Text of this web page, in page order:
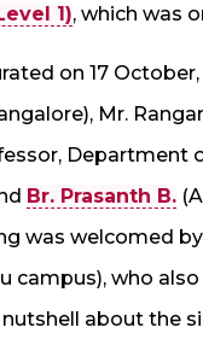
1), which was
on 17
Mr.
Department
Br. Prasanth B.
was welcomed by
campus), who
about the